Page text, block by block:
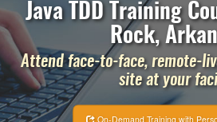
Java TDD Training
Rock,
Attend face-to-face, remote-
site at your
On-Demand Training with